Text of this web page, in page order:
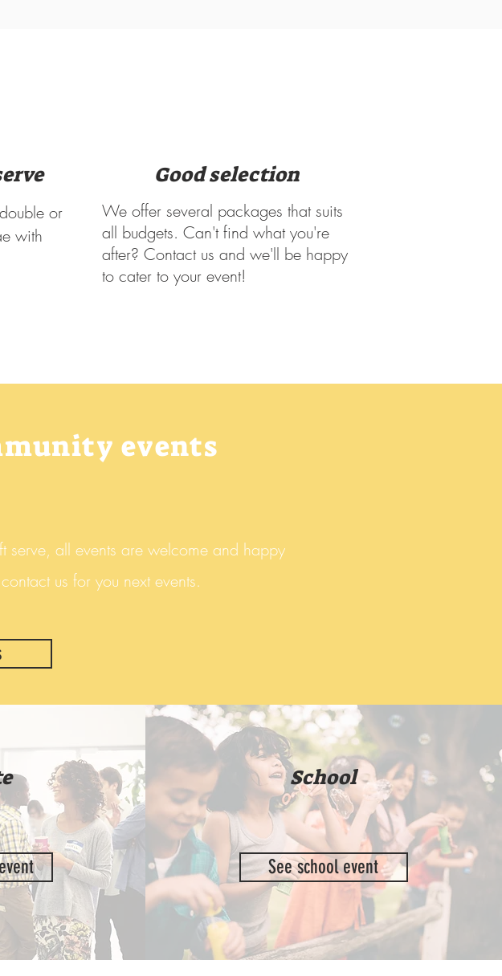
or
with
Good selection
We offer several packages that suits
all budgets. Can't find what you're
after? Contact us and we'll be happy
to cater to your event!
events
serve, all events are welcome and happy
us for you next events.
School
See school event